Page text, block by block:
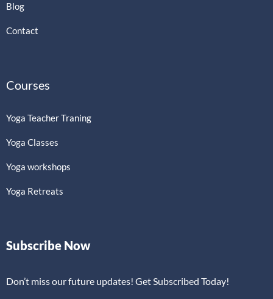
Blog
Contact
Courses
Yoga Teacher Traning
Yoga Classes
Yoga workshops
Yoga Retreats
Subscribe Now
Don’t miss our future updates! Get Subscribed Today!